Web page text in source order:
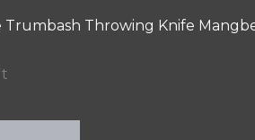
Trumbash Throwing Knife